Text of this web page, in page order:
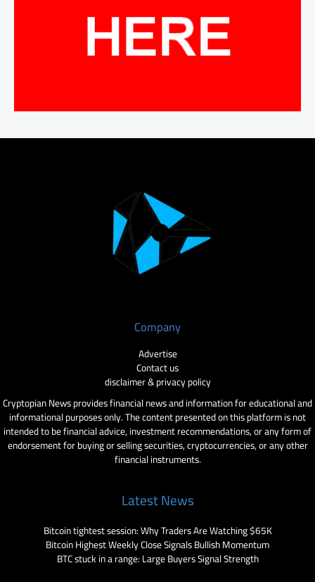
Company
Advertise
Contact us
disclaimer & privacy policy
Cryptopian News provides financial news and information for educational and
informational purposes only. The content presented on this platform is not
intended to be financial advice, investment recommendations, or any form of
endorsement for buying or selling securities, cryptocurrencies, or any other
financial instruments.
Latest News
Bitcoin tightest session: Why Traders Are Watching $65K
Bitcoin Highest Weekly Close Signals Bullish Momentum
BTC stuck in a range: Large Buyers Signal Strength